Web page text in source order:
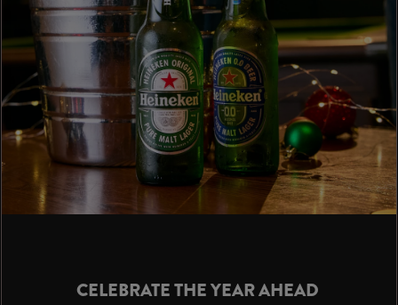
CELEBRATE THE YEAR AHEAD